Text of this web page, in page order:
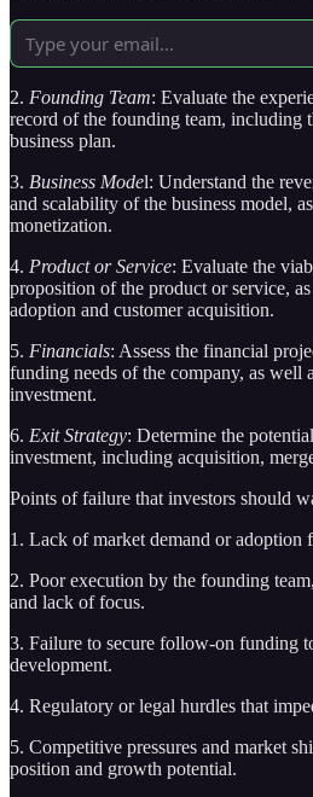
2. Founding Team: Evaluate the
record of the founding team, including
business plan.
3. Business Model: Understand the
and scalability of the business model,
monetization.
4. Product or Service: Evaluate the
proposition of the product or service,
adoption and customer acquisition.
5. Financials: Assess the financial
funding needs of the company, as well
investment.
6. Exit Strategy: Determine the
investment, including acquisition,
Points of failure that investors should
1. Lack of market demand or adoption
2. Poor execution by the founding
and lack of focus.
3. Failure to secure follow-on funding
development.
4. Regulatory or legal hurdles that
5. Competitive pressures and market
position and growth potential.